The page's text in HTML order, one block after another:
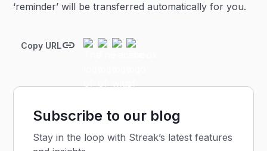
‘reminder’ will be transferred automatically for you.
Copy URL
Subscribe to our blog
Stay in the loop with Streak’s latest features